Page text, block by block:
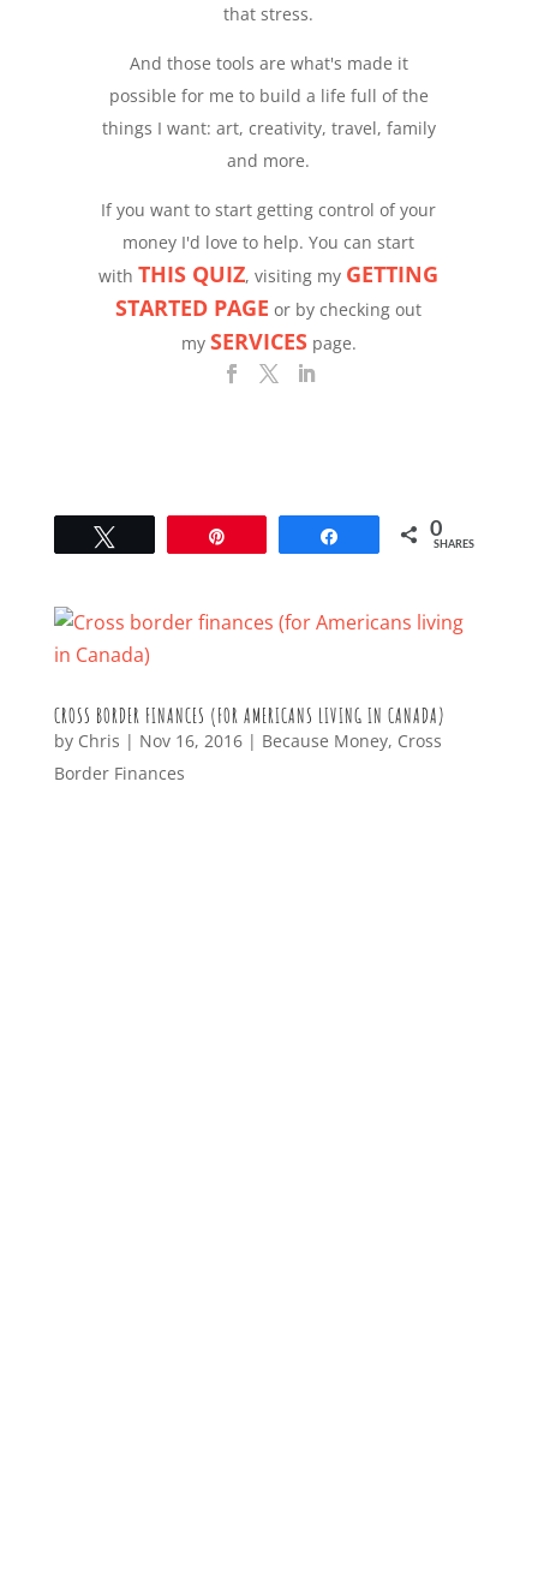
that stress.
And those tools are what's made it
possible for me to build a life full of the
things I want: art, creativity, travel, family
and more.
If you want to start getting control of your
money I'd love to help. You can start
withTHIS QUIZ, visiting my GETTING
STARTED PAGE or by checking out
my SERVICESpage.
0
SHARES
CROSS BORDER FINANCES (FOR AMERICANS LIVING IN CANADA)
by Chris | Nov 16, 2016| Because Money, Cross
Border Finances